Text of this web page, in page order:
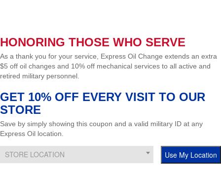
HONORING THOSE WHO SERVE
As a thank you for your service, Express Oil Change extends an extra
$5 off oil changes and 10% off mechanical services to all active and
retired military personnel.
GET 10% OFF EVERY VISIT TO OUR
STORE
Save by simply showing this coupon and a valid military ID at any
Express Oil location.
STORE LOCATION